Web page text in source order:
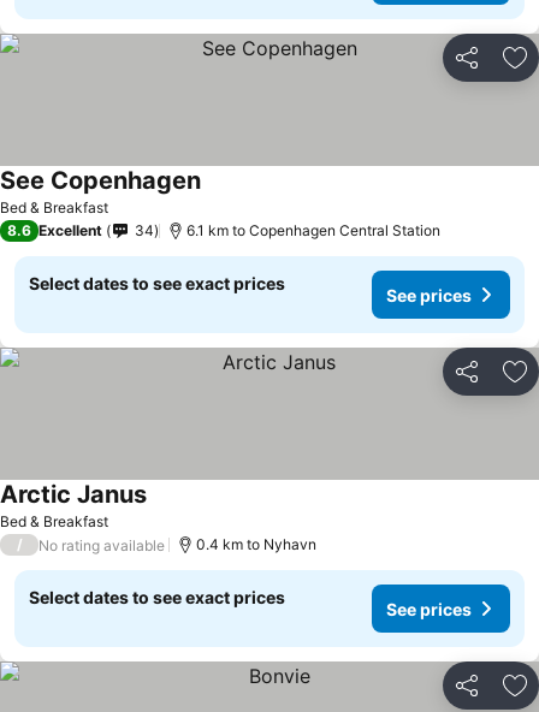
Share
Bed & Breakfast
See Copenhagen
8.6 Excellent 34 6.1 km to Copenhagen Central Station
Select dates to see exact prices
See prices
Share
Bed & Breakfast
Arctic Janus
/ No rating available 0.4 km to Nyhavn
Select dates to see exact prices
See prices
Share